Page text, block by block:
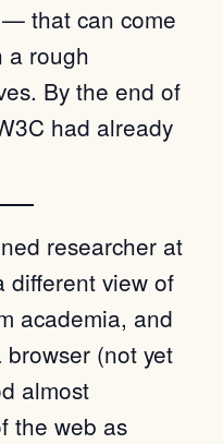
that can come
a rough
By the end of
had already
researcher at
different view of
academia, and
browser (not yet
almost
the web as